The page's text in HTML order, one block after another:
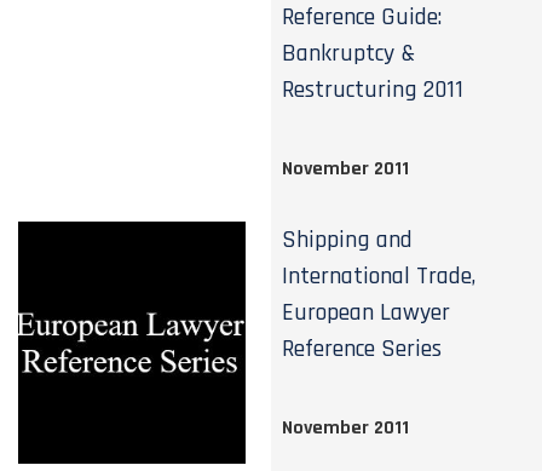
Reference Guide:
Bankruptcy &
Restructuring 2011
November 2011
Shipping and
International Trade,
European Lawyer
Reference Series
November 2011